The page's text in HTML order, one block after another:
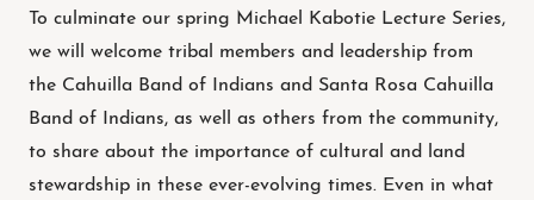
To culminate our spring Michael Kabotie Lecture Series,
we will welcome tribal members and leadership from
the Cahuilla Band of Indians and Santa Rosa Cahuilla
Band of Indians, as well as others from the community,
to share about the importance of cultural and land
stewardship in these ever-evolving times. Even in what